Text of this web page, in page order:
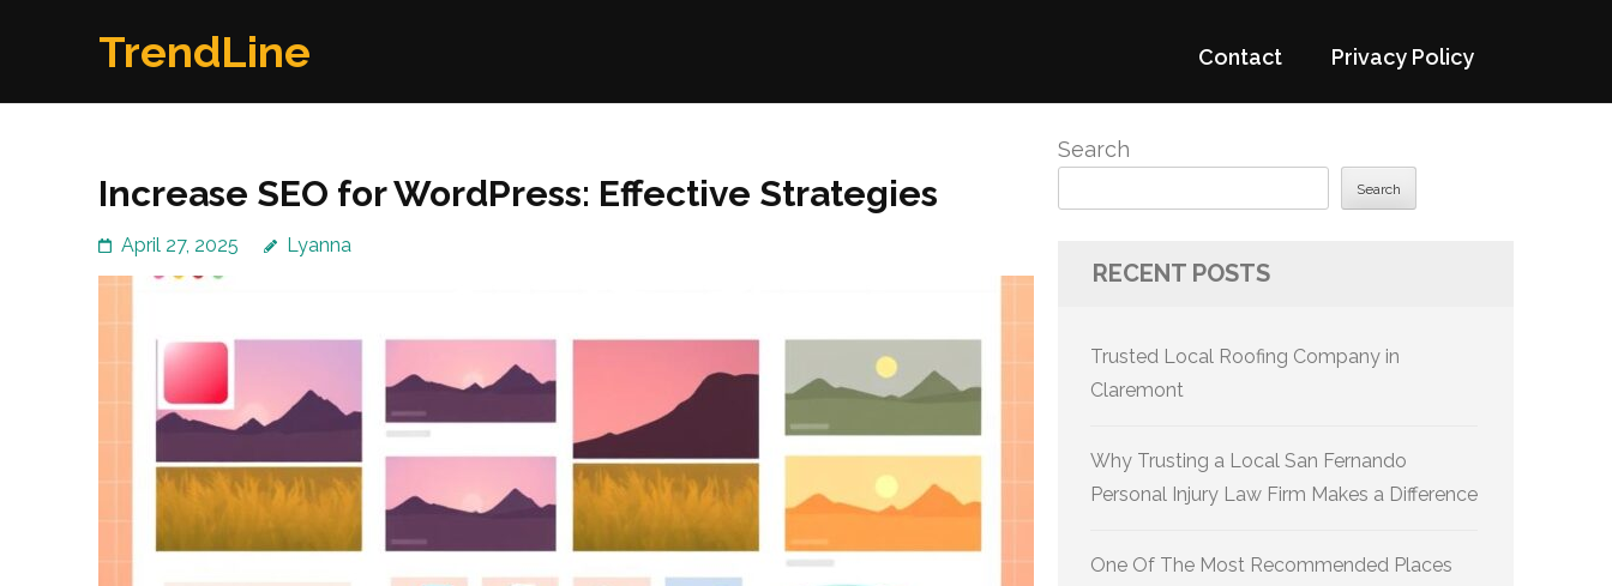
TrendLine Contact Privacy Policy
Increase SEO for WordPress: Effective Strategies
April 27, 2025 Lyanna
Search
Search
RECENT POSTS
Trusted Local Roofing Company in
Claremont
Why Trusting a Local San Fernando
Personal Injury Law Firm Makes a Difference
One Of The Most Recommended Places